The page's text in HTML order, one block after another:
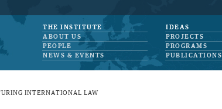
THE INSTITUTE
ABOUT US
PEOPLE
NEWS & EVENTS
IDEAS
PROJECTS
PROGRAMS
PUBLICATIONS
INTERNATIONAL LAW